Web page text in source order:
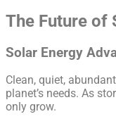
The Future of
Solar Energy
Clean, quiet,
planet’s needs. As
only grow.